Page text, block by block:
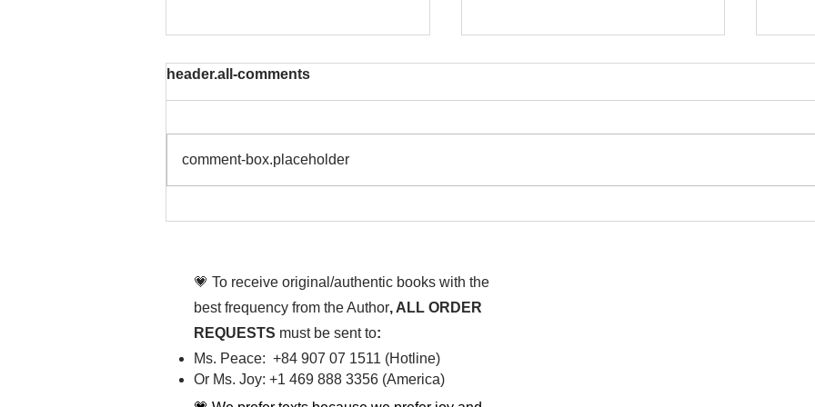
header.all-comments
comment-box.placeholder
💗 To receive original/authentic books with the
best frequency from the Author, ALL ORDER
REQUESTS must be sent to:
Ms. Peace: +84 907 07 1511 (Hotline)
Or Ms. Joy: +1 469 888 3356 (America)​